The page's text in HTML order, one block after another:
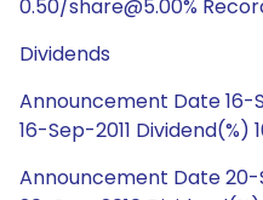
0.50/share@5.00%
Dividends
Announcement Date 16-
16-Sep-2011 Dividend(%)
Announcement Date 20-